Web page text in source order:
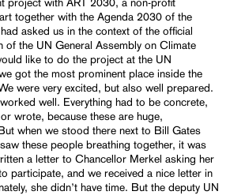
project with ART 2030, a non-profit
together with the Agenda 2030 of the
asked us in the context of the official
of the UN General Assembly on Climate
like to do the project at the UN
got the most prominent place inside the
were very excited, but also well prepared.
well. Everything had to be concrete,
wrote, because these are huge,
when we stood there next to Bill Gates
these people breathing together, it was
a letter to Chancellor Merkel asking her
participate, and we received a nice letter in
she didn’t have time. But the deputy UN